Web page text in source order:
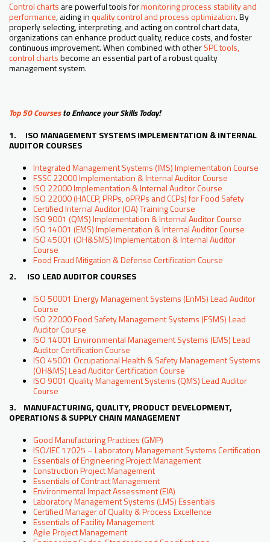
Control charts are powerful tools formonitoring process stability and
performance, aiding inquality control and process optimization. By
properly selecting, interpreting, and acting on control chart data,
organizations can enhance product quality, reduce costs, and foster
continuous improvement. When combined with otherSPC tools,
control chartsbecome an essential part of a robust quality
management system.
Top 50 Coursesto Enhance your Skills Today!
1. ISO MANAGEMENT SYSTEMS IMPLEMENTATION & INTERNAL
AUDITOR COURSES
Integrated Management Systems (IMS) Implementation Course
FSSC 22000 Implementation & Internal Auditor Course
ISO 22000 Implementation & Internal Auditor Course
ISO 22000 (HACCP, PRPs, oPRPs and CCPs) for Food Safety
Certified Internal Auditor (CIA) Training Course
ISO 9001 (QMS) Implementation & Internal Auditor Course
ISO 14001 (EMS) Implementation & Internal Auditor Course
ISO 45001 (OH&SMS) Implementation & Internal Auditor
Course
Food Fraud Mitigation & Defense Certification Course
2. ISO LEAD AUDITOR COURSES
ISO 50001 Energy Management Systems (EnMS) Lead Auditor
Course
ISO 22000 Food Safety Management Systems (FSMS) Lead
Auditor Course
ISO 14001 Environmental Management Systems (EMS) Lead
Auditor Certification Course
ISO 45001 Occupational Health & Safety Management Systems
(OH&MS) Lead Auditor Certification Course
ISO 9001 Quality Management Systems (QMS) Lead Auditor
Course
3. MANUFACTURING, QUALITY, PRODUCT DEVELOPMENT,
OPERATIONS & SUPPLY CHAIN MANAGEMENT
Good Manufacturing Practices (GMP)
ISO/IEC 17025 – Laboratory Management Systems Certification
Essentials of Engineering Project Management
Construction Project Management
Essentials of Contract Management
Environmental Impact Assessment (EIA)
Laboratory Management Systems (LMS) Essentials
Certified Manager of Quality & Process Excellence
Essentials of Facility Management
Agile Project Management